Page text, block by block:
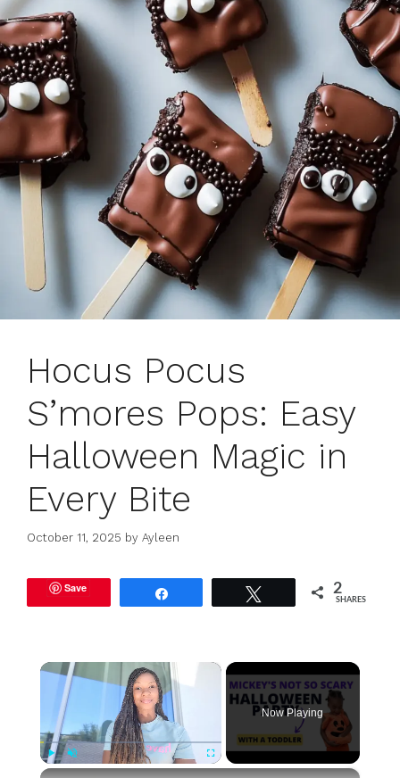
Hocus Pocus
S’mores Pops: Easy
Halloween Magic in
Every Bite
October 11, 2025 by Ayleen
Save 2
SHARES
×
Now Playing
×